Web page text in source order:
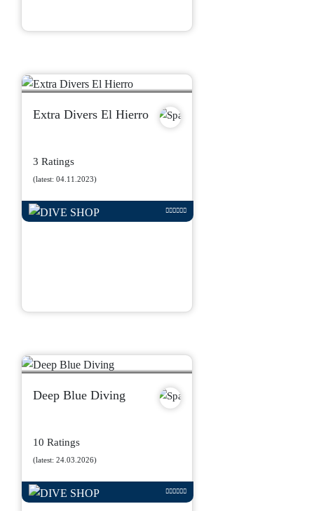
Extra Divers El Hierro
3 Ratings
(latest: 04.11.2023)
Deep Blue Diving
10 Ratings
(latest: 24.03.2026)